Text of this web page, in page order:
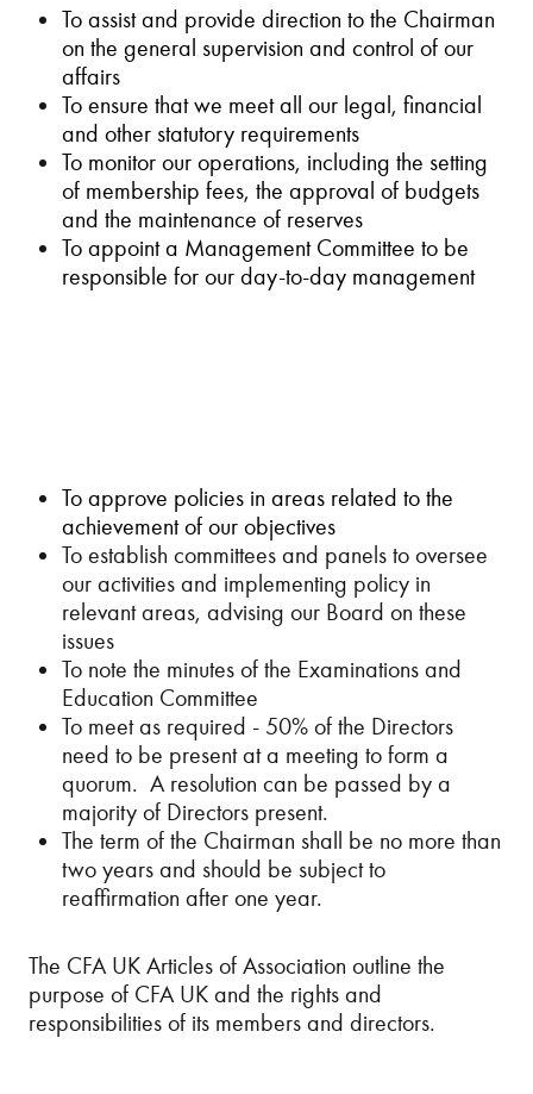
To assist and provide direction to the Chairman
on the general supervision and control of our
affairs
To ensure that we meet all our legal, financial
and other statutory requirements
To monitor our operations, including the setting
of membership fees, the approval of budgets
and the maintenance of reserves
To appoint a Management Committee to be
responsible for our day-to-day management
To approve policies in areas related to the
achievement of our objectives
To establish committees and panels to oversee
our activities and implementing policy in
relevant areas, advising our Board on these
issues
To note the minutes of the Examinations and
Education Committee
To meet as required - 50% of the Directors
need to be present at a meeting to form a
quorum. A resolution can be passed by a
majority of Directors present.
The term of the Chairman shall be no more than
two years and should be subject to
reaffirmation after one year.
The CFA UK Articles of Association outline the
purpose of CFA UK and the rights and
responsibilities of its members and directors.